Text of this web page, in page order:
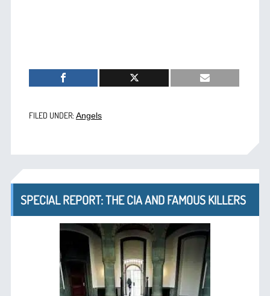
FILED UNDER: Angels
SPECIAL REPORT: THE CIA AND FAMOUS KILLERS